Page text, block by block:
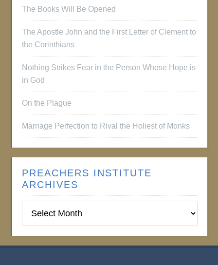
The Books Will Be Opened
The Apostle John and the First Letter of Clement to
the Corinthians
Nothing Strikes Fear in the Person Whose Hope is
in God
On the Plague
Marriage Perfection to Rival the Holiest of Monks
PREACHERS INSTITUTE
ARCHIVES
Institute